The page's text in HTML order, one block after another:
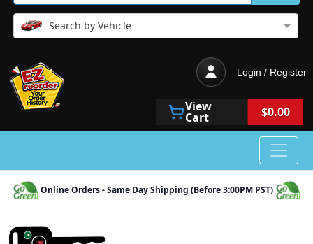
Search by Vehicle
Login / Register
View
Cart $0.00
Online Orders - Same Day Shipping (Before 3:00PM PST)